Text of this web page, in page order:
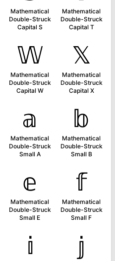
Mathematical
Double-Struck
Capital S
Mathematical
Double-Struck
Capital T
𝕎
Mathematical
Double-Struck
Capital W
𝕏
Mathematical
Double-Struck
Capital X
𝕒
Mathematical
Double-Struck
Small A
𝕓
Mathematical
Double-Struck
Small B
𝕖
Mathematical
Double-Struck
Small E
𝕗
Mathematical
Double-Struck
Small F
𝕚 𝕛